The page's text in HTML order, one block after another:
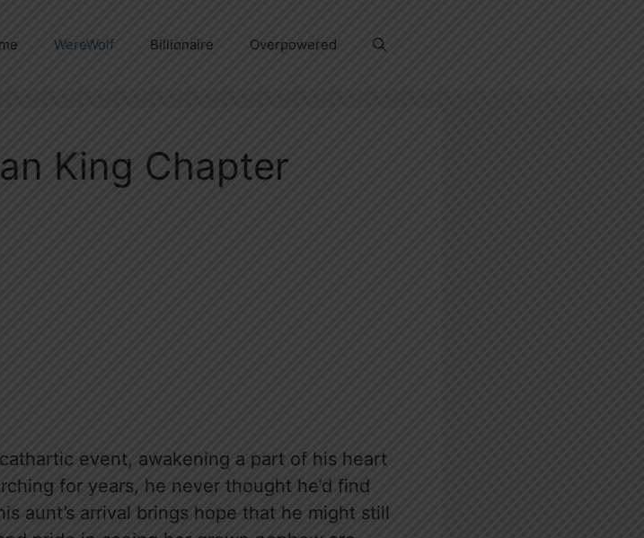
WereWolf Billionaire Overpowered
King Chapter
event, awakening a part of his heart
for years, he never thought he’d find
aunt’s arrival brings hope that he might still